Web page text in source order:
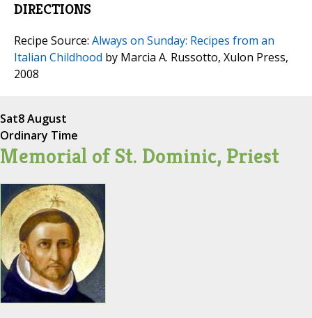
DIRECTIONS
Recipe Source: Always on Sunday: Recipes from an
Italian Childhood by Marcia A. Russotto, Xulon Press,
2008
Sat8 August
Ordinary Time
Memorial of St. Dominic, Priest